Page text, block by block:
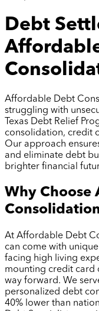
Debt
Affordable Debt
struggling with
Texas Debt Relief
consolidation, credit
Our approach
and eliminate debt
brighter financial
Why Choose
At Affordable Debt
can come with
facing high living
mounting credit card
way forward. We
personalized debt
40% lower than